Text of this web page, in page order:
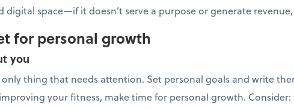
digital space—if it doesn’t serve a purpose or generate
for personal growth
you
only thing that needs attention. Set personal goals and write
your fitness, make time for personal growth. Consider: